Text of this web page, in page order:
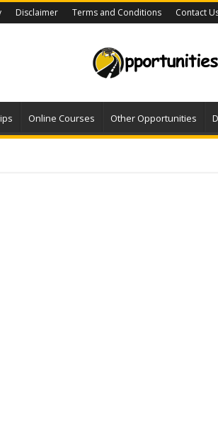
Disclaimer Terms and Conditions Contact
Online Courses Other Opportunities